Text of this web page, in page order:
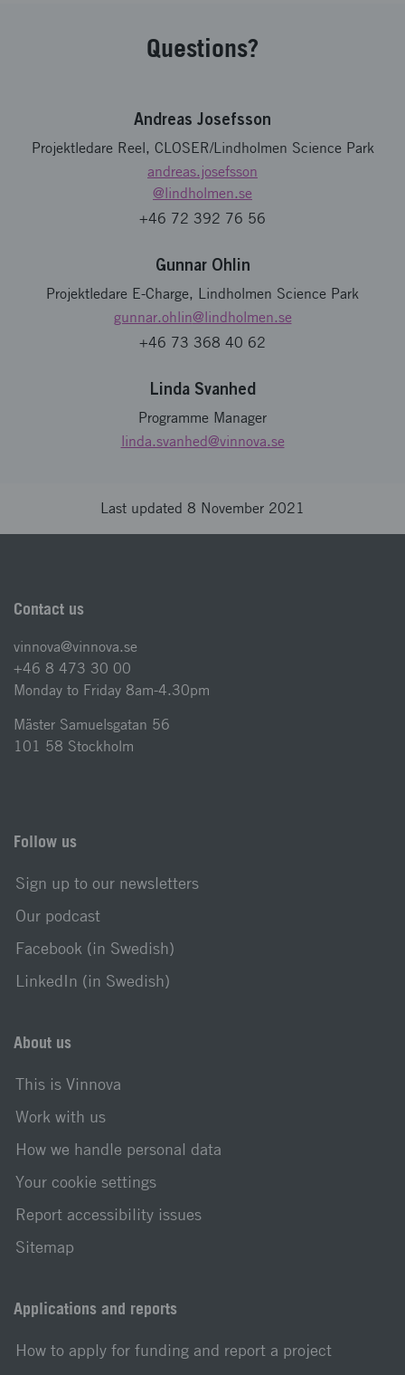
Questions?
Andreas Josefsson
Projektledare Reel, CLOSER/Lindholmen Science Park
andreas.josefsson
@lindholmen.se
+46 72 392 76 56
Gunnar Ohlin
Projektledare E-Charge, Lindholmen Science Park
gunnar.ohlin@lindholmen.se
+46 73 368 40 62
Linda Svanhed
Programme Manager
linda.svanhed@vinnova.se
Last updated 8 November 2021
Contact us
vinnova@vinnova.se
+46 8 473 30 00
Monday to Friday 8am-4.30pm
Mäster Samuelsgatan 56
101 58 Stockholm
Follow us
Sign up to our newsletters
Our podcast
Facebook (in Swedish)
LinkedIn (in Swedish)
About us
This is Vinnova
Work with us
How we handle personal data
Your cookie settings
Report accessibility issues
Sitemap
Applications and reports
How to apply for funding and report a project